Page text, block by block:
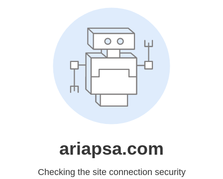
ariapsa.com
Checking the site connection security